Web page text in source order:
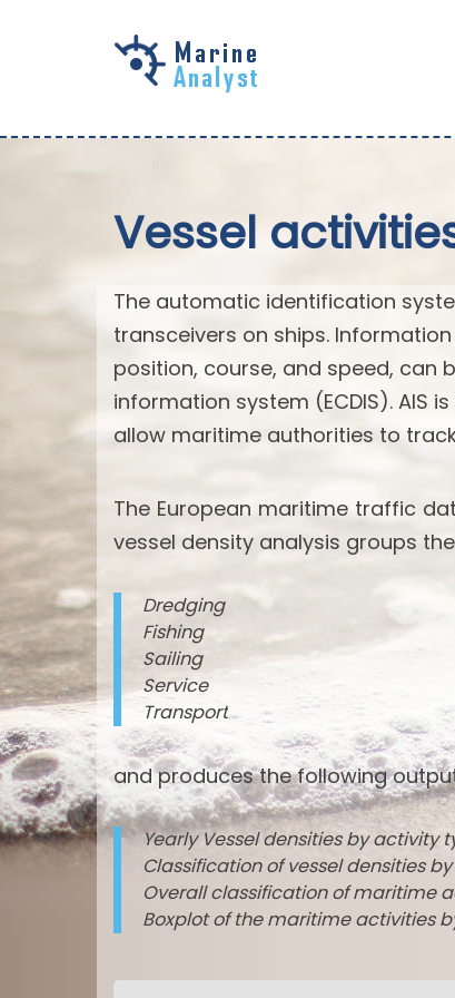
Vessel
The automatic identification
transceivers on ships.
position, course, and speed, can
information system (ECDIS). AIS
allow maritime authorities to
The European maritime traffic
vessel density analysis groups
Dredging
Fishing
Sailing
Service
Transport
and produces the following
Yearly Vessel densities by activity
Classification of vessel densities
Overall classification of maritime
Boxplot of the maritime activities